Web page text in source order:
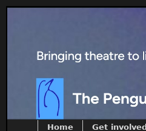
Home Get involved